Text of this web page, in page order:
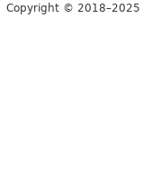
Copyright © 2018–2025